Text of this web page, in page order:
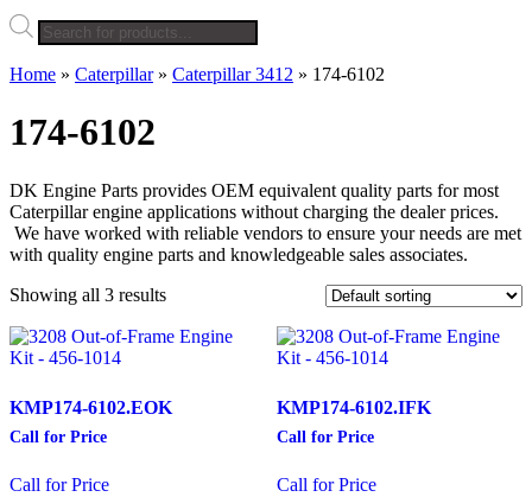
Products
search
Home » Caterpillar» Caterpillar 3412 » 174-6102
174-6102
DK Engine Parts provides OEM equivalent quality parts for most
Caterpillar engine applications without charging the dealer prices.
We have worked with reliable vendors to ensure your needs are met
with quality engine parts and knowledgeable sales associates.
Showing all 3 results
KMP174-6102.EOK
Call for Price
Call for Priceproduct
KMP174-6102.IFK
Call for Price
Call for Priceproduct